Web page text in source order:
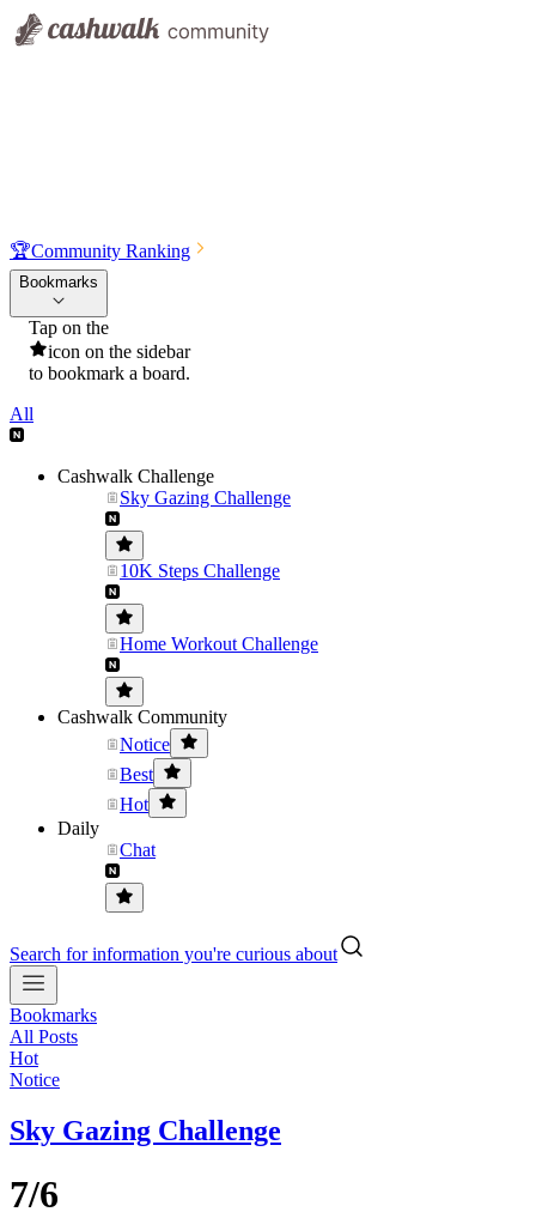
🏆Community Ranking
Bookmarks
Tap on the
icon on the sidebar
to bookmark a board.
All
Cashwalk Challenge
Sky Gazing Challenge
10K Steps Challenge
Home Workout Challenge
Cashwalk Community
Notice
Best
Hot
Daily
Chat
Search for information you're curious about
Bookmarks
All Posts
Hot
Notice
Sky Gazing Challenge
7/6